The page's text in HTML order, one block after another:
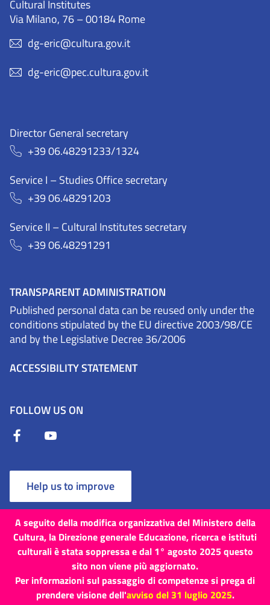
A seguito della modifica organizzativa del Ministero della
Cultura, la Direzione generale Educazione, ricerca e istituti
culturali è stata soppressa e dal 1° agosto 2025 questo
sito non viene più aggiornato.
Per informazioni sul passaggio di competenze si prega di
prendere visione dell'avviso del 31 luglio 2025.
Cultural Institutes
Via Milano, 76 – 00184 Rome
dg-eric@cultura.gov.it
dg-eric@pec.cultura.gov.it
Director General secretary
+39 06.48291233/1324
Service I – Studies Office secretary
+39 06.48291203
Service II – Cultural Institutes secretary
+39 06.48291291
TRANSPARENT ADMINISTRATION
Published personal data can be reused only under the
conditions stipulated by the EU directive 2003/98/CE
and by the Legislative Decree 36/2006
ACCESSIBILITY STATEMENT
FOLLOW US ON
Help us to improve
Terms and Conditions Cookies Privacy Policy
Credits